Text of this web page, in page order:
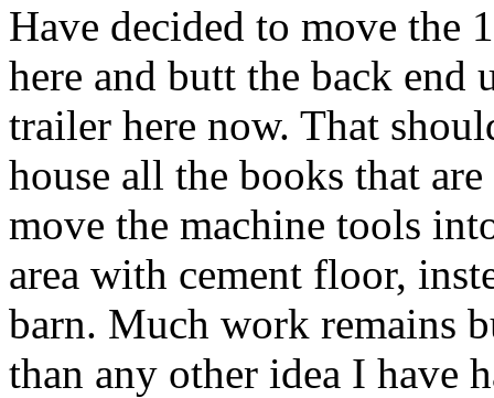
Have decided to move
here and butt the back end
trailer here now. That
house all the books that
move the machine tools
area with cement floor,
barn. Much work remains
than any other idea I have